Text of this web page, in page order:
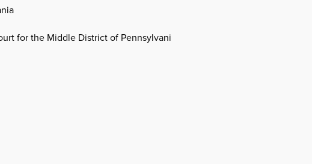
for the Middle District of Pennsylvani